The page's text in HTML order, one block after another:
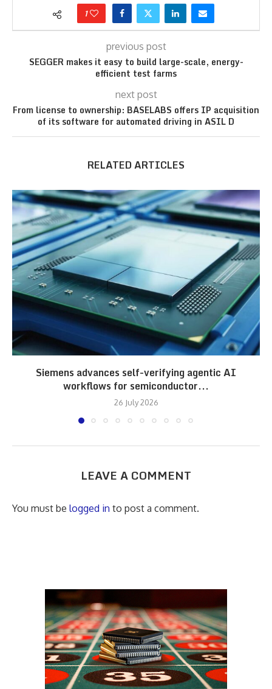
1
previous post
SEGGER makes it easy to build large-scale, energy-
efficient test farms
next post
From license to ownership: BASELABS offers IP acquisition
of its software for automated driving in ASIL D
RELATED ARTICLES
Siemens advances self-verifying agentic AI
workflows for semiconductor...
26 July 2026
LEAVE A COMMENT
You must be logged in to post a comment.